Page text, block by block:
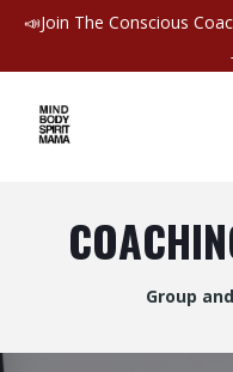
📣Join The Conscious
Group